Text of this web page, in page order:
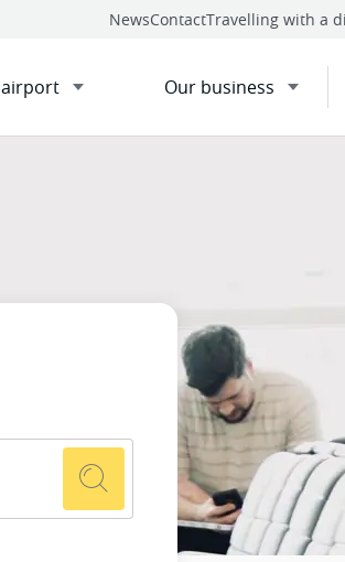
NewsContactTravelling with a
Our business
Sharethis page